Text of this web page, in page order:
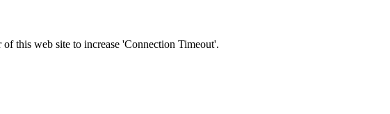
this web site to increase 'Connection Timeout'.